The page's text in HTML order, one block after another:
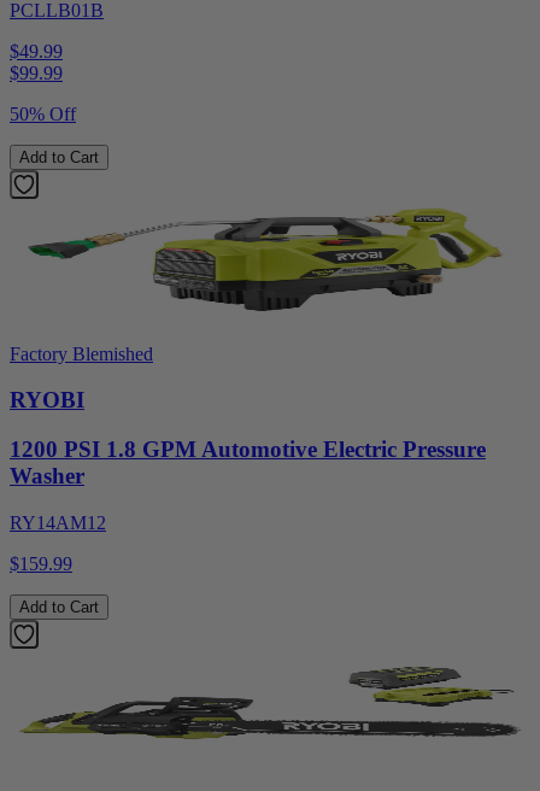
PCLLB01B
$49.99
$99.99
50% Off
Add to Cart
Factory Blemished
RYOBI
1200 PSI 1.8 GPM Automotive Electric Pressure
Washer
RY14AM12
$159.99
Add to Cart